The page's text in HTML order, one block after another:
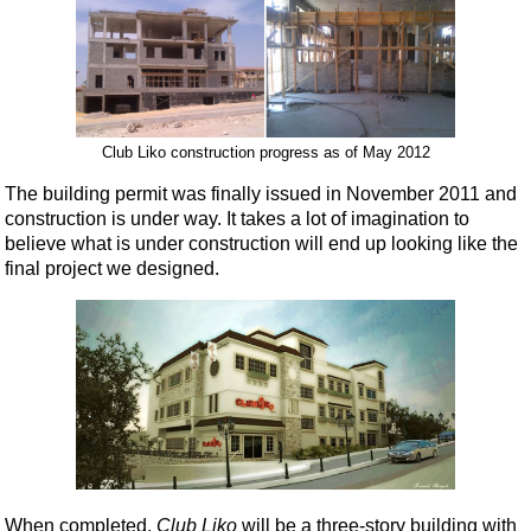
Club Liko construction progress as of May 2012
The building permit was finally issued in November 2011 and
construction is under way. It takes a lot of imagination to
believe what is under construction will end up looking like the
final project we designed.
When completed, Club Liko will be a three-story building with